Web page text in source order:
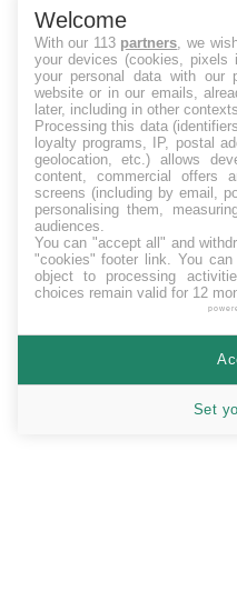
Welcome
With our 113 partners , we
your devices (cookies, pixels
your personal data with our
website or in our emails,
later, including in other
Processing this data
loyalty programs, IP, postal
geolocation, etc.) allows
content, commercial offers
screens (including by email,
personalising them,
audiences.
You can "accept all" and
"cookies" footer link . You
object to processing
choices remain valid for 12
Set